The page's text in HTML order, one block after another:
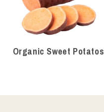
Organic Sweet Potatos